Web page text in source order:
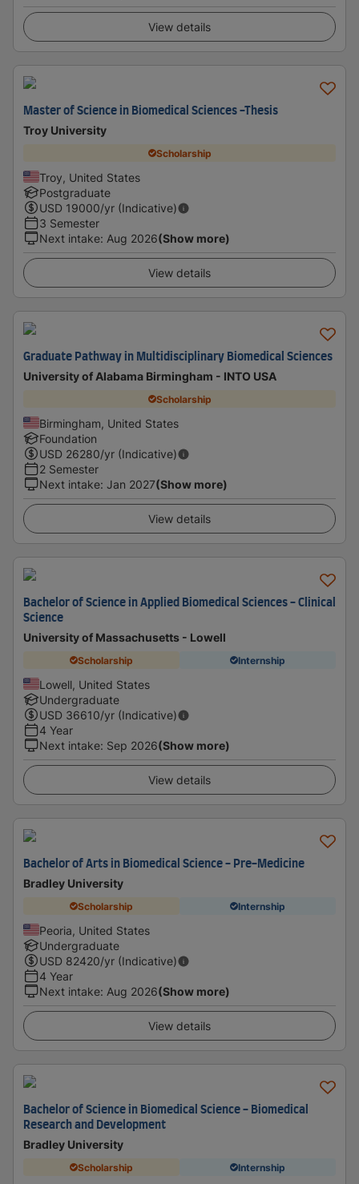
View details
Master of Science in Biomedical Sciences -Thesis
Troy University
Scholarship
Troy, United States
Postgraduate
USD 19000/yr (Indicative)
3 Semester
Next intake: Aug 2026(Show more)
View details
Graduate Pathway in Multidisciplinary Biomedical Sciences
University of Alabama Birmingham - INTO USA
Scholarship
Birmingham, United States
Foundation
USD 26280/yr (Indicative)
2 Semester
Next intake: Jan 2027(Show more)
View details
Bachelor of Science in Applied Biomedical Sciences - Clinical
Science
University of Massachusetts - Lowell
Scholarship Internship
Lowell, United States
Undergraduate
USD 36610/yr (Indicative)
4 Year
Next intake: Sep 2026(Show more)
View details
Bachelor of Arts in Biomedical Science - Pre-Medicine
Bradley University
Scholarship Internship
Peoria, United States
Undergraduate
USD 82420/yr (Indicative)
4 Year
Next intake: Aug 2026(Show more)
View details
Bachelor of Science in Biomedical Science - Biomedical
Research and Development
Bradley University
Scholarship Internship